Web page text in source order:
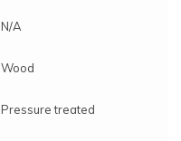
N/A
Wood
Pressure treated